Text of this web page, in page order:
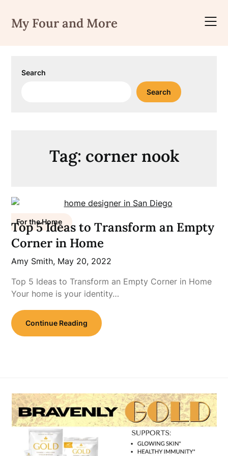
content
My Four and More
Search
Search
Tag: corner nook
For the Home
Top 5 Ideas to Transform an Empty
Corner in Home
Amy Smith, May 20, 2022
Top 5 Ideas to Transform an Empty Corner in Home
Your home is your identity…
Continue Reading